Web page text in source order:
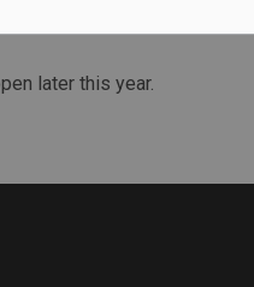
there are 352 kilometres of
later this year.